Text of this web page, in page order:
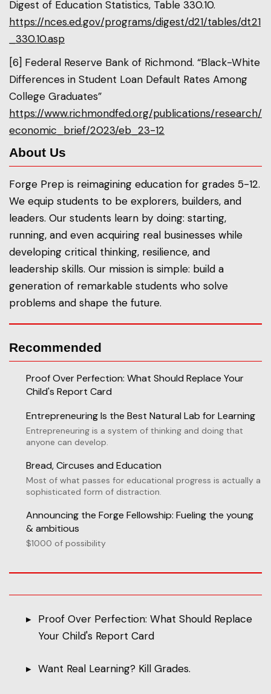
Digest of Education Statistics, Table 330.10.
https://nces.ed.gov/programs/digest/d21/tables/dt21
_330.10.asp
[6] Federal Reserve Bank of Richmond. “Black-White
Differences in Student Loan Default Rates Among
College Graduates”
https://www.richmondfed.org/publications/research/
economic_brief/2023/eb_23-12
About Us
Forge Prep is reimagining education for grades 5-12.
We equip students to be explorers, builders, and
leaders. Our students learn by doing: starting,
running, and even acquiring real businesses while
developing critical thinking, resilience, and
leadership skills. Our mission is simple: build a
generation of remarkable students who solve
problems and shape the future.
Recommended
Proof Over Perfection: What Should Replace Your
Child's Report Card
Entrepreneuring Is the Best Natural Lab for Learning
Entrepreneuring is a system of thinking and doing that
anyone can develop.
Bread, Circuses and Education
Most of what passes for educational progress is actually a
sophisticated form of distraction.
Announcing the Forge Fellowship: Fueling the young
& ambitious
$1000 of possibility
Proof Over Perfection: What Should Replace
Your Child's Report Card
Want Real Learning? Kill Grades.